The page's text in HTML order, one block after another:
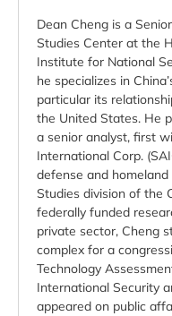
Dean Cheng is a
Studies Center at the
Institute for National
he specializes in
particular its
the United States. He
a senior analyst, first
International Corp.
defense and
Studies division of the
federally funded
private sector, Cheng
complex for a
Technology
International Security
appeared on public